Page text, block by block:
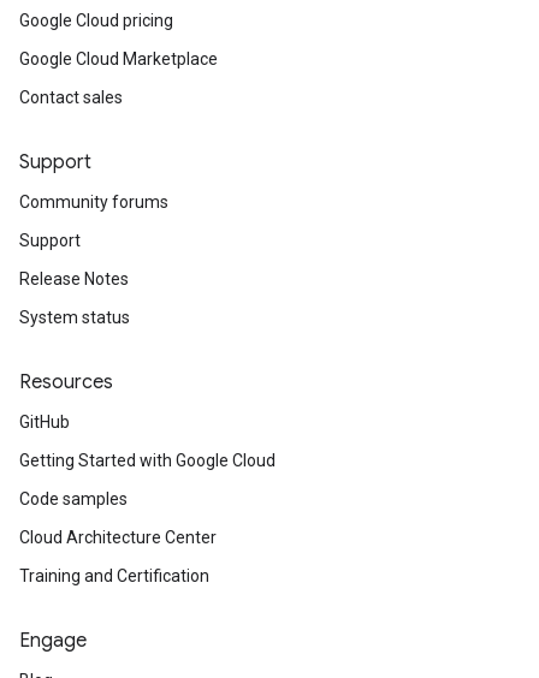
Google Cloud pricing
Google Cloud Marketplace
Contact sales
Support
Community forums
Support
Release Notes
System status
Resources
GitHub
Getting Started with Google Cloud
Code samples
Cloud Architecture Center
Training and Certification
Engage